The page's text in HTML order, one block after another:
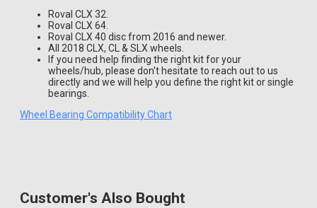
Roval CLX 32.
Roval CLX 64.
Roval CLX 40 disc from 2016 and newer.
All 2018 CLX, CL & SLX wheels.
If you need help finding the right kit for your
wheels/hub, please don't hesitate to reach out to us
directly and we will help you define the right kit or single
bearings.
Wheel Bearing Compatibility Chart
Customer's Also Bought